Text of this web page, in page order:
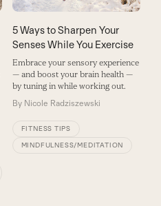
5 Ways to Sharpen Your
Senses While You Exercise
Embrace your sensory experience
— and boost your brain health —
by tuning in while working out.
By Nicole Radziszewski
FITNESS TIPS
MINDFULNESS/MEDITATION